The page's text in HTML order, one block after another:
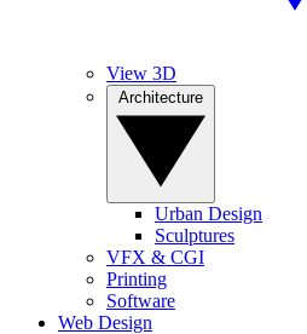
View 3D
Urban Design
Sculptures
VFX & CGI
Printing
Software
Web Design